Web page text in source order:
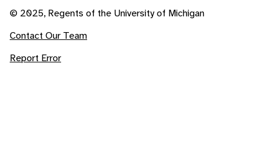
© 2025, Regents of the University of Michigan
Contact Our Team
Report Error